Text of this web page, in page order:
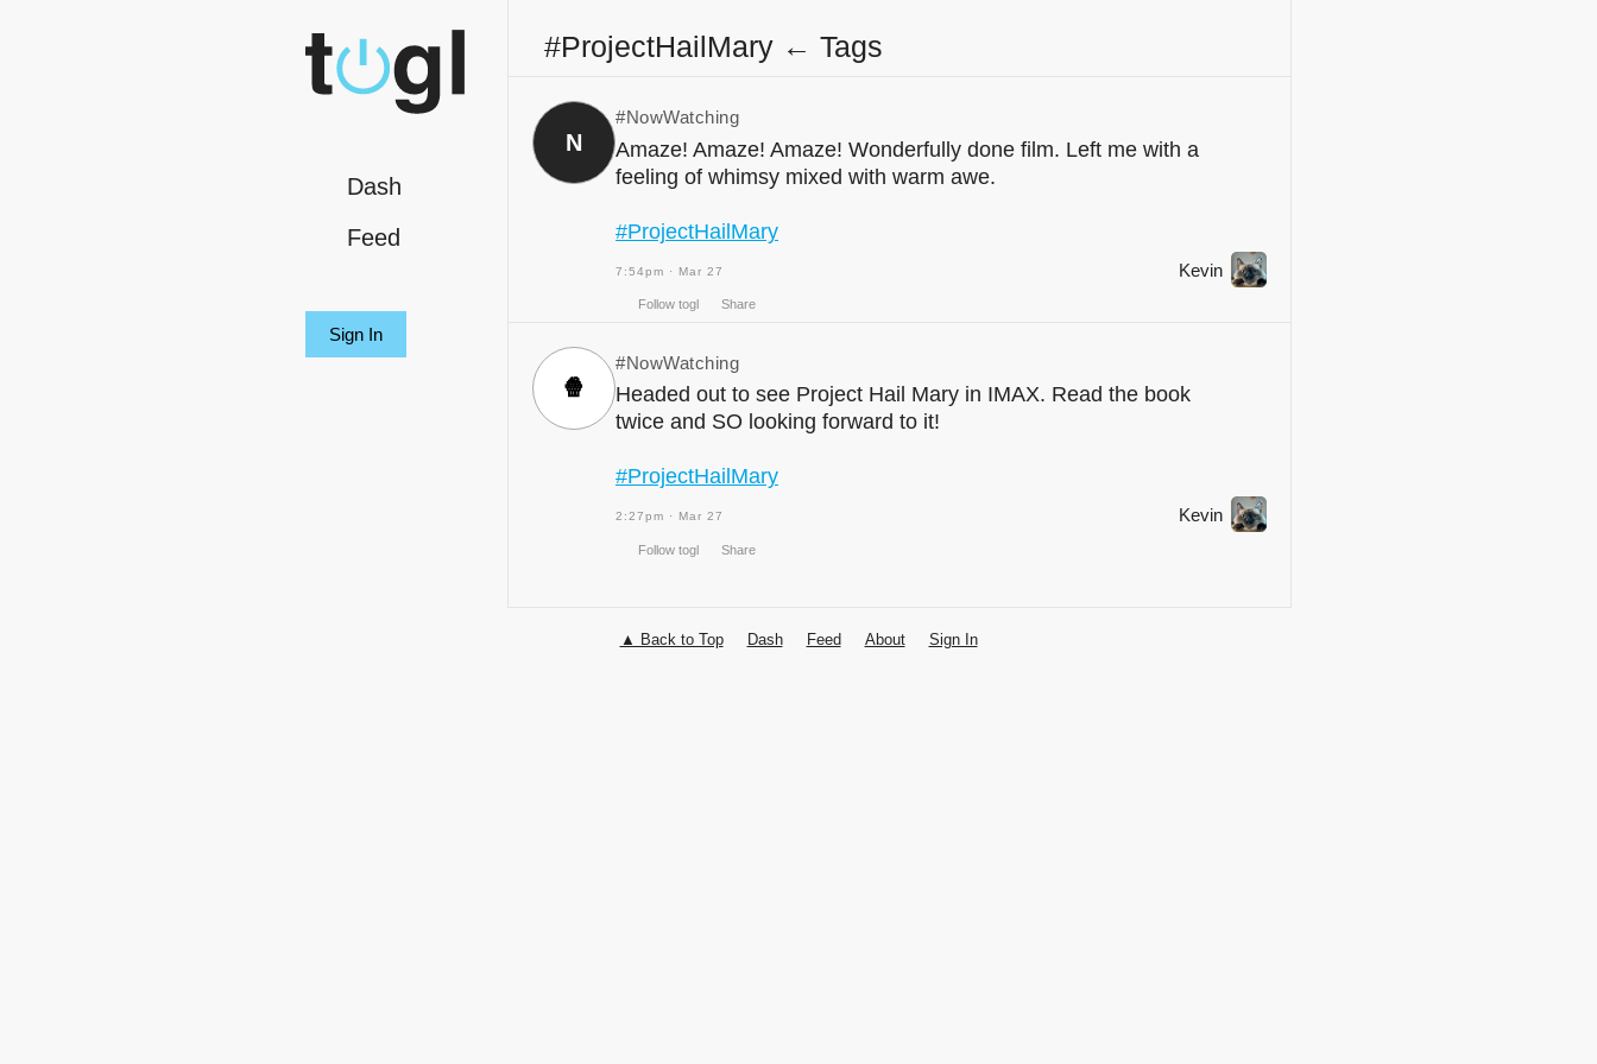
Dash
Feed
Sign In
#ProjectHailMary ← Tags
N
#NowWatching
Amaze! Amaze! Amaze! Wonderfully done film. Left me with a
feeling of whimsy mixed with warm awe.
#ProjectHailMary
7:54pm · Mar 27 Kevin
Follow togl Share
🍿
#NowWatching
Headed out to see Project Hail Mary in IMAX. Read the book
twice and SO looking forward to it!
#ProjectHailMary
2:27pm · Mar 27 Kevin
▲ Back to Top Dash Feed About Sign In